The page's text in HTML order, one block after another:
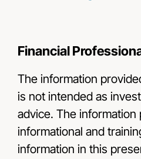
Financial
The information
is not intended as
advice. The information
informational and
information in this